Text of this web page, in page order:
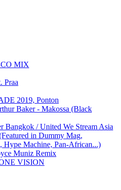
MIX
Praa
2019, Ponton
Baker - Makossa (Black
Bangkok / United We Stream Asia
in Dummy Mag,
Hype Machine, Pan-African...)
Muniz Remix
VISION